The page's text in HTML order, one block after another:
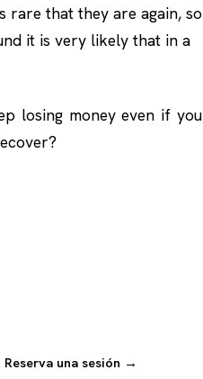
rare that they are again, so
it is very likely that in a
losing money even if you
Reserva una sesión →